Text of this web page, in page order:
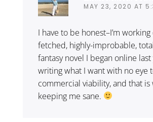
MAY 23, 2020 AT
I have to be honest–I’m
fetched, highly-improbable,
fantasy novel I began online last
writing what I want with no eye
commercial viability, and that is
keeping me sane.